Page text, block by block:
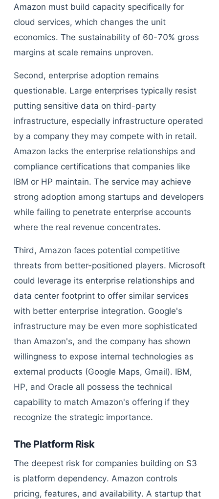
Amazon must build capacity specifically for
cloud services, which changes the unit
economics. The sustainability of 60-70% gross
margins at scale remains unproven.
Second, enterprise adoption remains
questionable. Large enterprises typically resist
putting sensitive data on third-party
infrastructure, especially infrastructure operated
by a company they may compete with in retail.
Amazon lacks the enterprise relationships and
compliance certifications that companies like
IBM or HP maintain. The service may achieve
strong adoption among startups and developers
while failing to penetrate enterprise accounts
where the real revenue concentrates.
Third, Amazon faces potential competitive
threats from better-positioned players. Microsoft
could leverage its enterprise relationships and
data center footprint to offer similar services
with better enterprise integration. Google's
infrastructure may be even more sophisticated
than Amazon's, and the company has shown
willingness to expose internal technologies as
external products (Google Maps, Gmail). IBM,
HP, and Oracle all possess the technical
capability to match Amazon's offering if they
recognize the strategic importance.
The Platform Risk
The deepest risk for companies building on S3
is platform dependency. Amazon controls
pricing, features, and availability. A startup that